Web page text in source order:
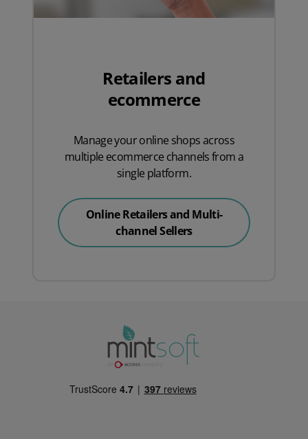
Retailers and
ecommerce
Manage your online shops across
multiple ecommerce channels from a
single platform.
Online Retailers and Multi-
channel Sellers